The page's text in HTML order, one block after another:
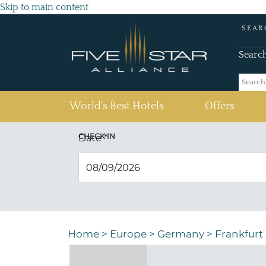
Skip to main content
World's Best Hotels Offers
CHECK IN
Date*
Home > Europe > Germany > Frankfurt